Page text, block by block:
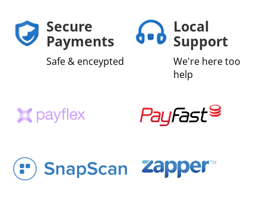
Secure
Payments
Safe & enceypted
Local
Support
We're here too
help